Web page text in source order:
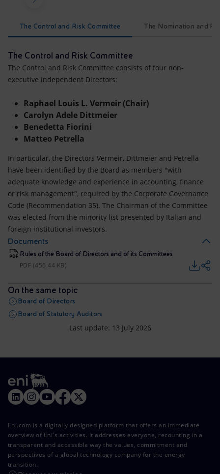
The Control and Risk Committee The Nomination and
The Control and Risk Committee
The Control and Risk Committee consists of four non-
executive independent Directors:
Raphael Louis L. Vermeir (Chair)
Carolyn Adele Dittmeier
Benedetta Fiorini
Matteo Petrella
In particular, the Directors Vermeir, Dittmeier and Petrella
have been identified by the Board as members "with
adequate knowledge and experience in accounting, finance
or risk management", required by the Corporate Governance
Code (Recommendation 35). The Chairman of the Committee
was elected from the minority list presented by Italian and
foreign institutional investors.
Documents
Rules of the Board of Directors and of its Committees
PDF (456.44 KB)
On the same topic
Board of Directors
Board of Statutory Auditors
Last update: 13 July 2026
Eni.com is a digitally designed platform that offers an immediate
overview of Eni's activities. It addresses everyone, recounting in a
transparent and accessible way the values, commitment and
perspectives of a global technology company for the energy
transition.